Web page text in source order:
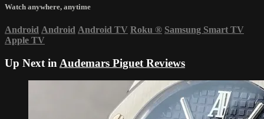
Watch anywhere, anytime
Android Android Android TV Roku ® Samsung Smart TV
Apple TV
Up Next in Audemars Piguet Reviews